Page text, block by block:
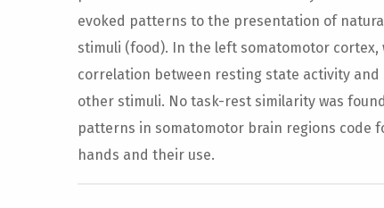
evoked patterns to the presentation of
stimuli (food). In the left somatomotor
correlation between resting state activity
other stimuli. No task-rest similarity was
patterns in somatomotor brain regions code
hands and their use.